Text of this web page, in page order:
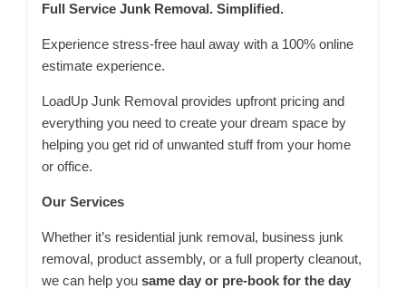
Full Service Junk Removal. Simplified.
Experience stress-free haul away with a 100% online
estimate experience.
LoadUp Junk Removal provides upfront pricing and
everything you need to create your dream space by
helping you get rid of unwanted stuff from your home
or office.
Our Services
Whether it’s residential junk removal, business junk
removal, product assembly, or a full property cleanout,
we can help you same day or pre-book for the day